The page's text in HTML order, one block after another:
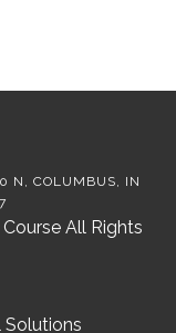
N, COLUMBUS, IN
All Rights